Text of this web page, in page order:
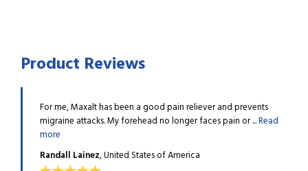
Product Reviews
For me, Maxalt has been a good pain reliever and prevents
migraine attacks. My forehead no longer faces pain or ...Read
more
Randall Lainez, United States of America